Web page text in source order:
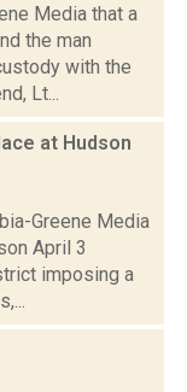
Media that a
the man
with the
Lt...
at Hudson
Greene Media
April 3
imposing a